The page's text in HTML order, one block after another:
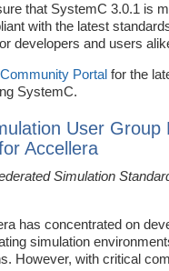
that SystemC 3.0.1 is
with the latest
developers and users
Portal for the
SystemC.
User Group
Accellera
Simulation
has concentrated on
simulation
However, with critical